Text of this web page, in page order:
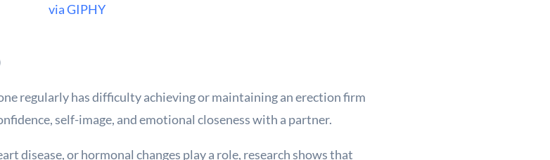
via GIPHY
regularly has difficulty achieving or maintaining an erection firm
self-image, and emotional closeness with a partner.
disease, or hormonal changes play a role, research shows that